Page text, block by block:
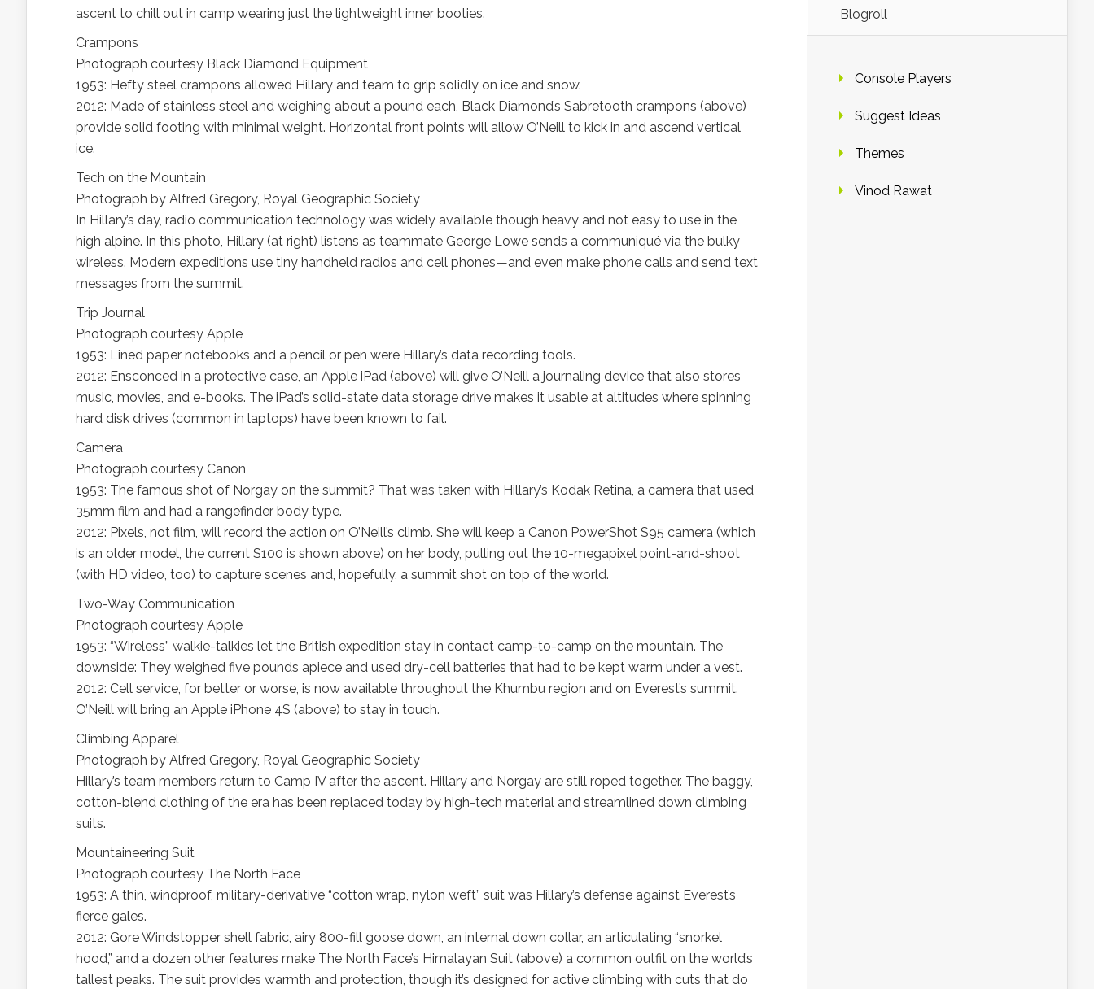
ascent to chill out in camp wearing just the lightweight inner booties.
Crampons
Photograph courtesy Black Diamond Equipment
1953: Hefty steel crampons allowed Hillary and team to grip solidly on ice and snow.
2012: Made of stainless steel and weighing about a pound each, Black Diamond’s Sabretooth crampons (above)
provide solid footing with minimal weight. Horizontal front points will allow O’Neill to kick in and ascend vertical
ice.
Tech on the Mountain
Photograph by Alfred Gregory, Royal Geographic Society
In Hillary’s day, radio communication technology was widely available though heavy and not easy to use in the
high alpine. In this photo, Hillary (at right) listens as teammate George Lowe sends a communiqué via the bulky
wireless. Modern expeditions use tiny handheld radios and cell phones—and even make phone calls and send text
messages from the summit.
Trip Journal
Photograph courtesy Apple
1953: Lined paper notebooks and a pencil or pen were Hillary’s data recording tools.
2012: Ensconced in a protective case, an Apple iPad (above) will give O’Neill a journaling device that also stores
music, movies, and e-books. The iPad’s solid-state data storage drive makes it usable at altitudes where spinning
hard disk drives (common in laptops) have been known to fail.
Camera
Photograph courtesy Canon
1953: The famous shot of Norgay on the summit? That was taken with Hillary’s Kodak Retina, a camera that used
35mm film and had a rangefinder body type.
2012: Pixels, not film, will record the action on O’Neill’s climb. She will keep a Canon PowerShot S95 camera (which
is an older model, the current S100 is shown above) on her body, pulling out the 10-megapixel point-and-shoot
(with HD video, too) to capture scenes and, hopefully, a summit shot on top of the world.
Two-Way Communication
Photograph courtesy Apple
1953: “Wireless” walkie-talkies let the British expedition stay in contact camp-to-camp on the mountain. The
downside: They weighed five pounds apiece and used dry-cell batteries that had to be kept warm under a vest.
2012: Cell service, for better or worse, is now available throughout the Khumbu region and on Everest’s summit.
O’Neill will bring an Apple iPhone 4S (above) to stay in touch.
Climbing Apparel
Photograph by Alfred Gregory, Royal Geographic Society
Hillary’s team members return to Camp IV after the ascent. Hillary and Norgay are still roped together. The baggy,
cotton-blend clothing of the era has been replaced today by high-tech material and streamlined down climbing
suits.
Mountaineering Suit
Photograph courtesy The North Face
1953: A thin, windproof, military-derivative “cotton wrap, nylon weft” suit was Hillary’s defense against Everest’s
fierce gales.
2012: Gore Windstopper shell fabric, airy 800-fill goose down, an internal down collar, an articulating “snorkel
hood,” and a dozen other features make The North Face’s Himalayan Suit (above) a common outfit on the world’s
tallest peaks. The suit provides warmth and protection, though it’s designed for active climbing with cuts that do
Blogroll
Console Players
Suggest Ideas
Themes
Vinod Rawat